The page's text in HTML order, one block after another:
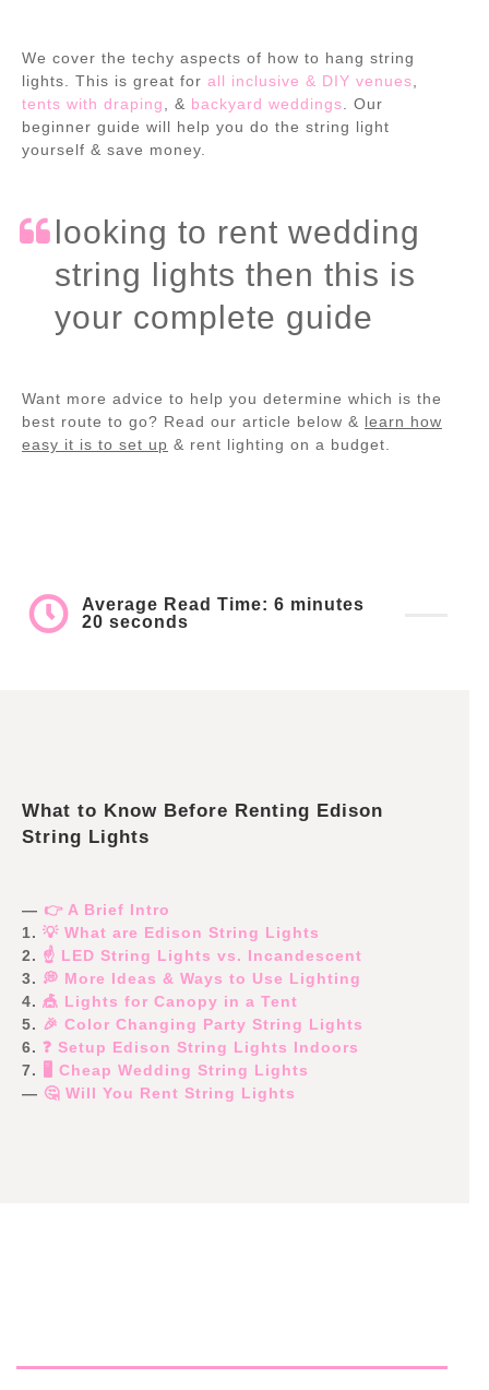
We cover the techy aspects of how to hang string
lights. This is great for all inclusive & DIY venues
tents with draping
, & backyard weddings . Our
beginner guide will help you do the string light
yourself & save money.
looking to rent wedding
string lights then this is
your complete guide
Want more advice to help you determine which is the
best route to go? Read our article below & learn how
easy it is to set up & rent lighting on a budget.
Average Read Time: 6 minutes
20 seconds
What to Know Before Renting Edison
String Lights
— 👉 A Brief Intro
1. 💡 What are Edison String Lights
2. ☝️ LED String Lights vs. Incandescent
3. 💭 More Ideas & Ways to Use Lighting
4. 🎪 Lights for Canopy in a Tent
5. 🎉 Color Changing Party String Lights
6. ❓ Setup Edison String Lights Indoors
7.
🖥️ Cheap Wedding String Lights
— 🤔 Will You Rent String Lights